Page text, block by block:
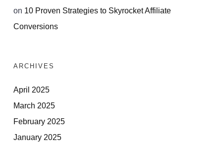
on 10 Proven Strategies to Skyrocket Affiliate
Conversions
ARCHIVES
April 2025
March 2025
February 2025
January 2025